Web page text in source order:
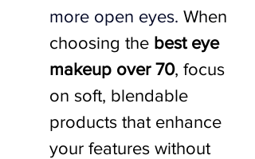
more open eyes. When
choosing the best eye
makeup over 70, focus
on soft, blendable
products that enhance
your features without